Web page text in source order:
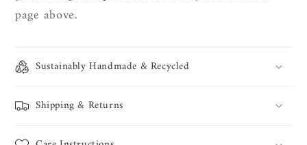
page above.
Sustainably Handmade & Recycled
Shipping & Returns